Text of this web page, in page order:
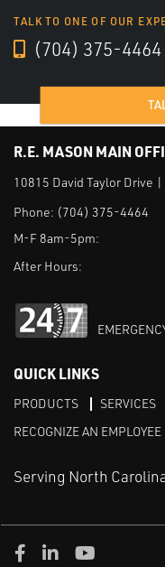
TALK TO ONE OF OUR
(704) 375-4464
R.E. MASON MAIN
10815 David Taylor Drive
Phone: (704) 375-4464
M-F 8am-5pm:
After Hours:
QUICK LINKS
PRODUCTS SERVICES
RECOGNIZE AN EMPLOYEE
Serving North
Facebook
LinkedIn